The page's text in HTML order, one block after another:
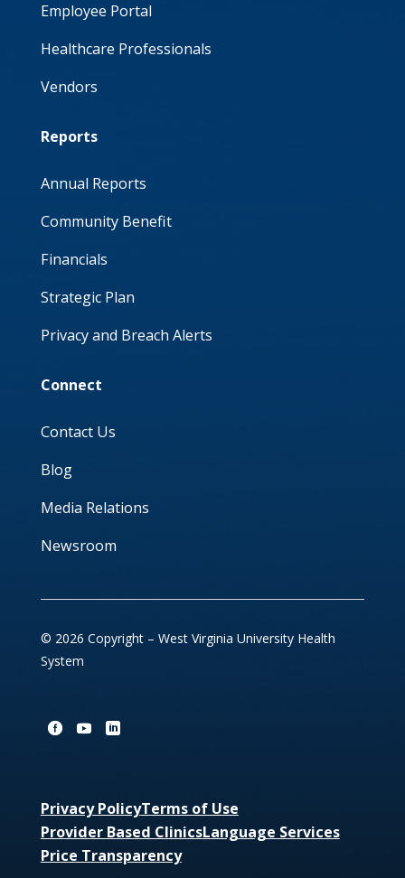
Employee Portal
Healthcare Professionals
Vendors
Reports
Annual Reports
Community Benefit
Financials
Strategic Plan
Privacy and Breach Alerts
Connect
Contact Us
Blog
Media Relations
Newsroom
© 2026 Copyright – West Virginia University Health
System
Privacy PolicyTerms of Use
Provider Based ClinicsLanguage Services
Price Transparency